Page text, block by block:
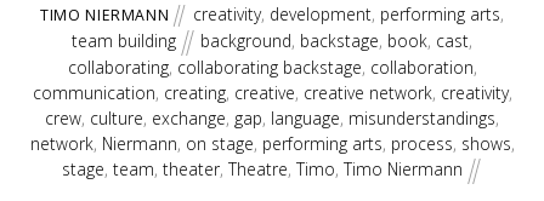
TIMO NIERMANN creativity, development, performing arts,
team building
background, backstage, book, cast,
collaborating, collaborating backstage, collaboration,
communication, creating, creative, creative network, creativity,
crew, culture, exchange, gap, language, misunderstandings,
network, Niermann, on stage, performing arts, process, shows,
stage, team, theater, Theatre, Timo, Timo Niermann